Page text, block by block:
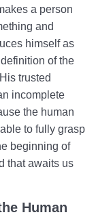
This
|
Should
0/24
0/13
a person
and
himself as
of the
trusted
incomplete
the human
to fully grasp
beginning of
that awaits us
Human